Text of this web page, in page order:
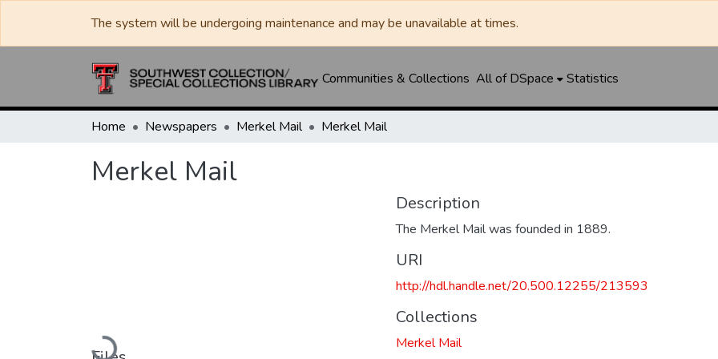
The system will be undergoing maintenance and may be unavailable at times.
Communities & Collections All of DSpace Statistics
Home Newspapers Merkel Mail Merkel Mail
Merkel Mail
Loading...
Description
The Merkel Mail was founded in 1889.
URI
http://hdl.handle.net/20.500.12255/213593
Collections
Merkel Mail